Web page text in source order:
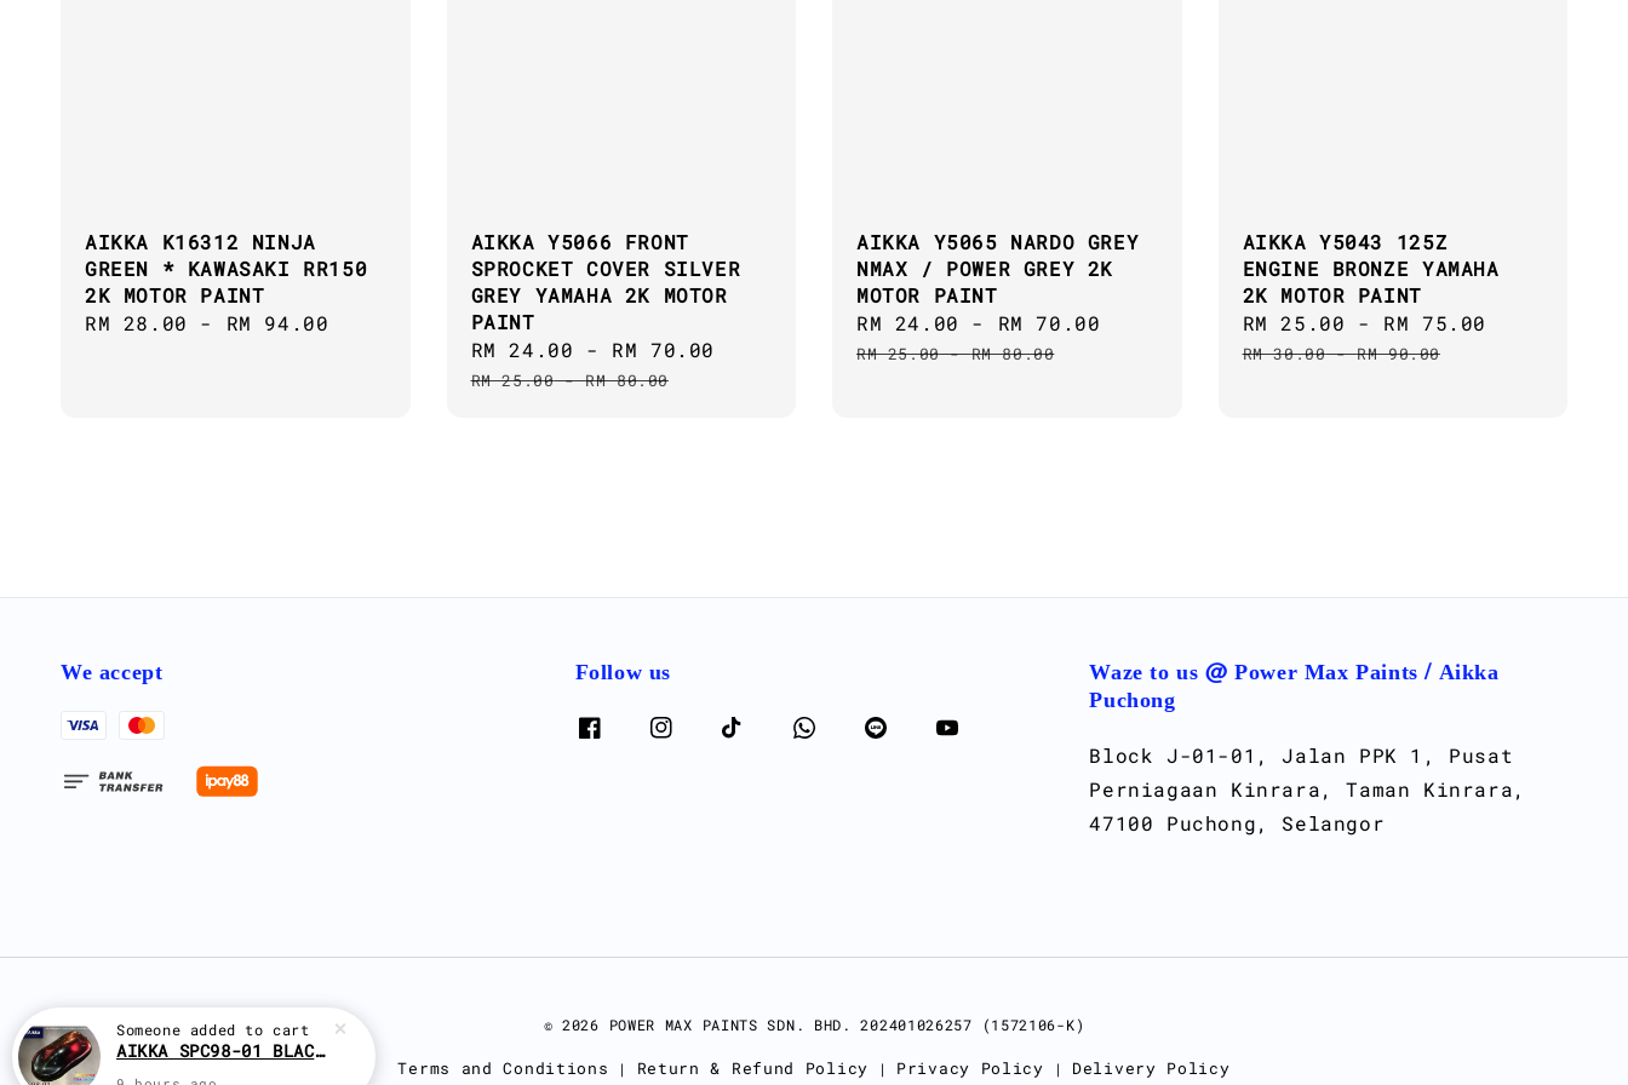
AIKKA K16312 NINJA
GREEN * KAWASAKI RR150
2K MOTOR PAINT
Regular
RM 28.00 - RM 94.00
AIKKA Y5066 FRONT
SPROCKET COVER SILVER
GREY YAMAHA 2K MOTOR
PAINT
Sale
price
RM 24.00 - RM 70.00
RM 25.00-RM 80.00
AIKKA Y5065 NARDO GREY
NMAX / POWER GREY 2K
MOTOR PAINT
Sale
price
RM 24.00 - RM 70.00
RM 25.00-RM 80.00
AIKKA Y5043 125Z
ENGINE BRONZE YAMAHA
2K MOTOR PAINT
Sale
price
RM 25.00 - RM 75.00
RM 30.00-RM 90.00
We accept Follow us Waze to us @ Power Max Paints / Aikka
Puchong
Block J-01-01, Jalan PPK 1, Pusat
Perniagaan Kinrara, Taman Kinrara,
47100 Puchong, Selangor
© 2026 POWER MAX PAINTS SDN. BHD. 202401026257 (1572106-K)
Terms and Conditions | Return & Refund Policy | Privacy Policy | Delivery Policy
Someone added to cart
AIKKA SPC98-01 BLACK RED EFFECT SUPREME CHAMELEON 2K PAINT